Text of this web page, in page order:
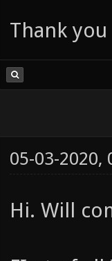
Thank
05-03-2020,
Hi. Will